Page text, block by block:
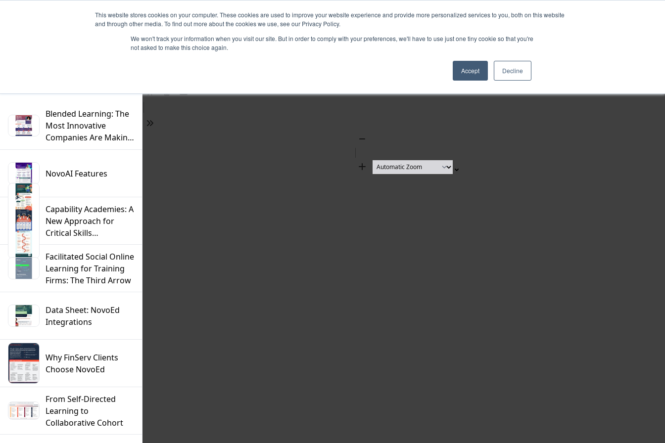
This website stores cookies on your computer. These cookies are used to improve your website experience and provide more personalized services to you, both on this website
and through other media. To find out more about the cookies we use, see our Privacy Policy.
We won't track your information when you visit our site. But in order to comply with your preferences, we'll have to use just one tiny cookie so that you're
not asked to make this choice again.
Accept Decline
Blended Learning: The
Most Innovative
Companies Are Making
the Switch
NovoAI Features
Capability Academies: A
New Approach for
Critical Skills
Development
Infographic
Facilitated Social Online
Learning for Training
Firms: The Third Arrow
Data Sheet: NovoEd
Integrations
Why FinServ Clients
Choose NovoEd
From Self-Directed
Learning to
Collaborative Cohort
Presentation
Print Download
Tools
Zoom